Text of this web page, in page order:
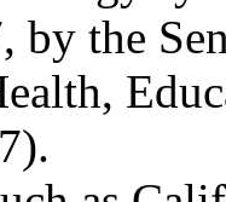
by the